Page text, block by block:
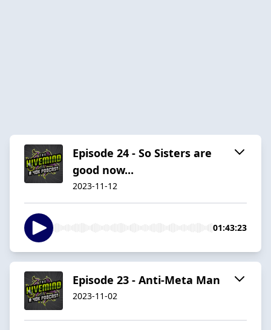
Episode 24 - So Sisters are
good now...
2023-11-12
01:43:23
Episode 23 - Anti-Meta Man
2023-11-02